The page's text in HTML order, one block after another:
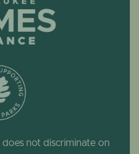
not discriminate on